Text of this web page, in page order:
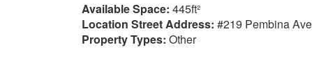
Available Space: 445ft²
Location Street Address: #219 Pembina
Property Types: Other